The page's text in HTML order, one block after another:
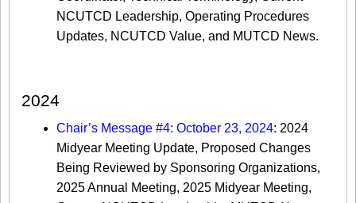
NCUTCD Leadership, Operating Procedures
Updates, NCUTCD Value, and MUTCD News.
2024
Chair’s Message #4: October 23, 2024: 2024
Midyear Meeting Update, Proposed Changes
Being Reviewed by Sponsoring Organizations,
2025 Annual Meeting, 2025 Midyear Meeting,